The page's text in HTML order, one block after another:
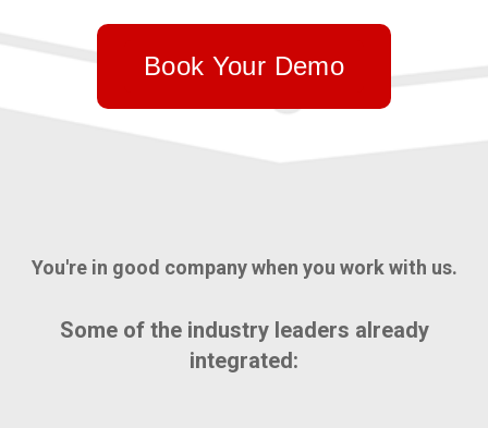
Book Your Demo
You're in good company when you work with us.
Some of the industry leaders already
integrated: